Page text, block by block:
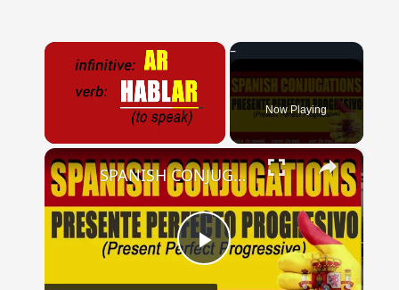
×
Now Playing
×
Play
SPANISH CONJUGATIONS: Present Perfect Progressive (Presente Perfecto Progresivo)